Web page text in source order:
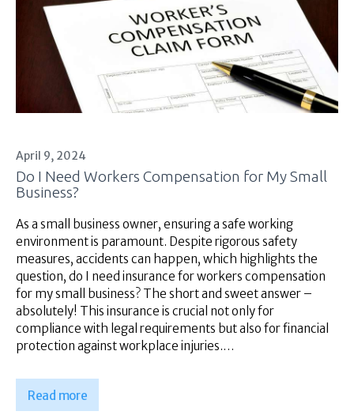
Superannuation
About Us
Insights
Contact Us
April 9, 2024
Do I Need Workers Compensation for My Small
Business?
As a small business owner, ensuring a safe working
environment is paramount. Despite rigorous safety
measures, accidents can happen, which highlights the
question, do I need insurance for workers compensation
for my small business? The short and sweet answer –
absolutely! This insurance is crucial not only for
compliance with legal requirements but also for financial
protection against workplace injuries.…
Read more